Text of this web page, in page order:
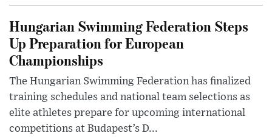
Hungarian Swimming Federation Steps
Up Preparation for European
Championships
The Hungarian Swimming Federation has finalized
training schedules and national team selections as
elite athletes prepare for upcoming international
competitions at Budapest’s D...